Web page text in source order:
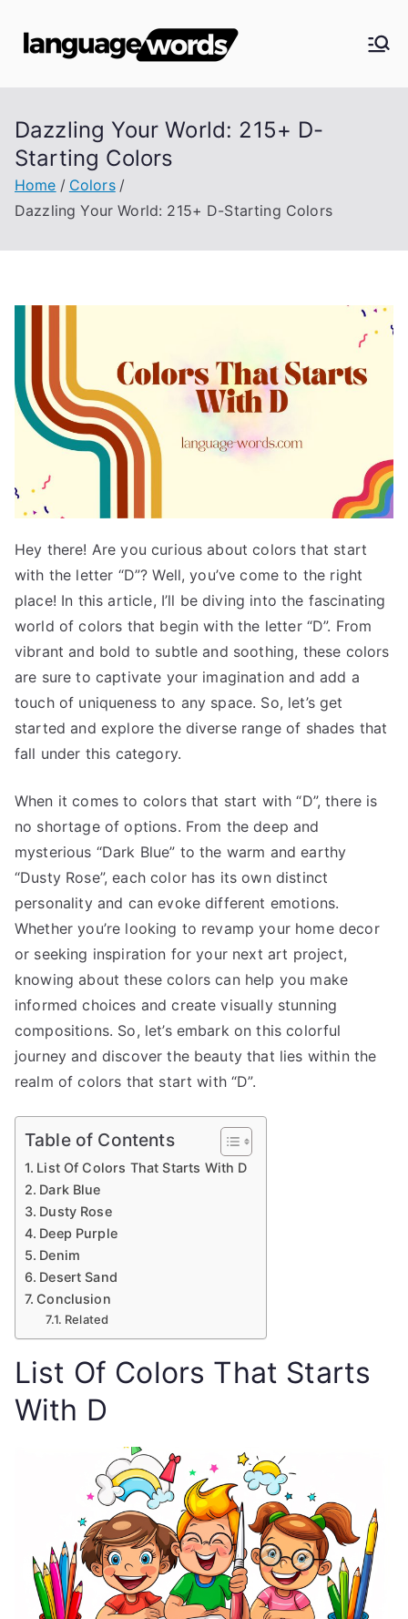
Langua
ge
Dazzling Your World: 215+ D-
Starting Colors
Home
Colors
Dazzling Your World: 215+ D-Starting Colors
Hey there! Are you curious about colors that start
with the letter “D”? Well, you’ve come to the right
place! In this article, I’ll be diving into the fascinating
world of colors that begin with the letter “D”. From
vibrant and bold to subtle and soothing, these colors
are sure to captivate your imagination and add a
touch of uniqueness to any space. So, let’s get
started and explore the diverse range of shades that
fall under this category.
When it comes to colors that start with “D”, there is
no shortage of options. From the deep and
mysterious “Dark Blue” to the warm and earthy
“Dusty Rose”, each color has its own distinct
personality and can evoke different emotions.
Whether you’re looking to revamp your home decor
or seeking inspiration for your next art project,
knowing about these colors can help you make
informed choices and create visually stunning
compositions. So, let’s embark on this colorful
journey and discover the beauty that lies within the
realm of colors that start with “D”.
Table of Contents
List Of Colors That Starts With D
Dark Blue
Dusty Rose
Deep Purple
Denim
Desert Sand
Conclusion
Related
List Of Colors That Starts
With D